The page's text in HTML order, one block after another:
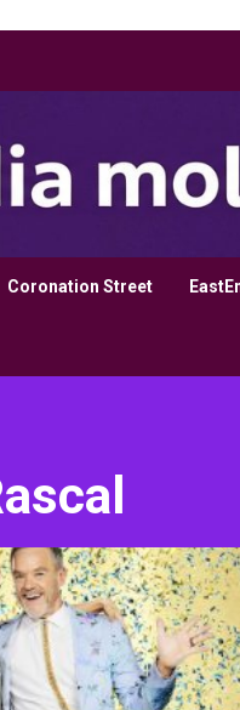
Coronation Street